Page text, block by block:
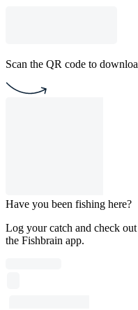
Scan the QR code to
Have you been fishing here?
Log your catch and check
the Fishbrain app.